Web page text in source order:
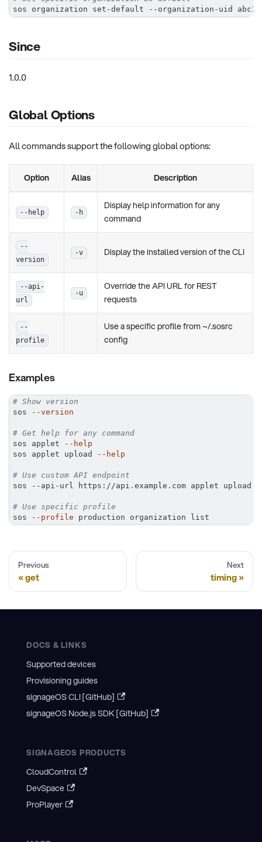
sos organization set-default --organization-uid
Since
1.0.0
Global Options
All commands support the following global options:
Option Alias Description
--help -h
Display help information for any
command
--
version
-v Display the installed version of the CLI
--api-
url
-u
Override the API URL for REST
requests
--
profile
Use a specific profile from ~/.sosrc
config
Examples
# Show version
sos
--version
# Get help for any command
sos applet
--help
sos applet upload
--help
# Use custom API endpoint
sos --api-url https://api.example.com applet upload
# Use specific profile
sos
--profile production organization list
Previous
get
Next
timing
DOCS & LINKS
Supported devices
Provisioning guides
signageOS CLI [GitHub]
signageOS Node.js SDK [GitHub]
SIGNAGEOS PRODUCTS
CloudControl
DevSpace
ProPlayer